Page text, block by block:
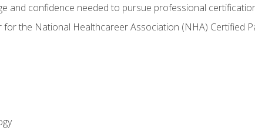
and confidence needed to pursue professional
for the National Healthcareer Association (NHA) Certified